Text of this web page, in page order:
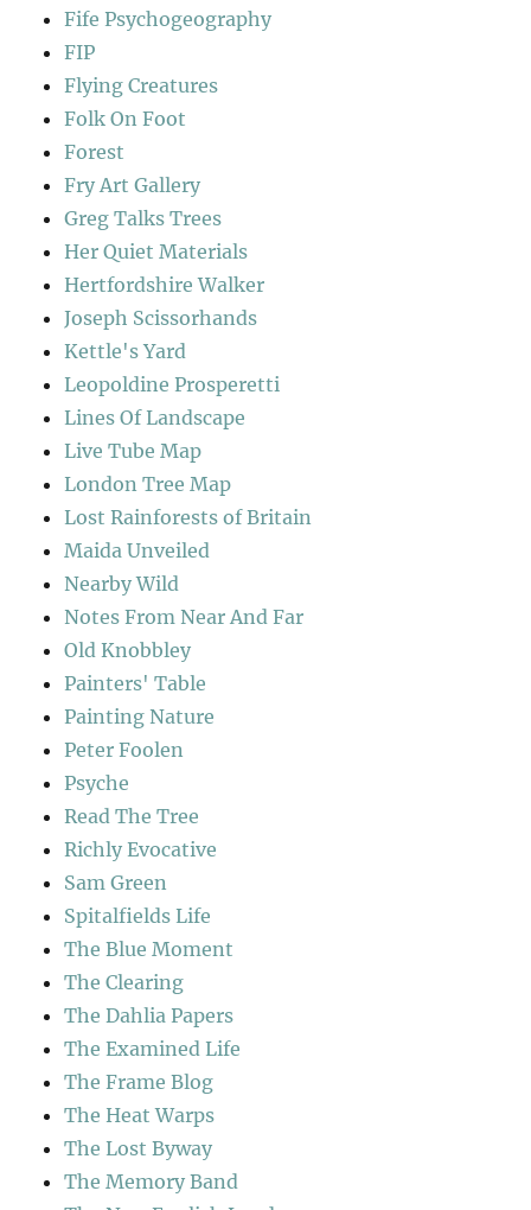
Fife Psychogeography
FIP
Flying Creatures
Folk On Foot
Forest
Fry Art Gallery
Greg Talks Trees
Her Quiet Materials
Hertfordshire Walker
Joseph Scissorhands
Kettle's Yard
Leopoldine Prosperetti
Lines Of Landscape
Live Tube Map
London Tree Map
Lost Rainforests of Britain
Maida Unveiled
Nearby Wild
Notes From Near And Far
Old Knobbley
Painters' Table
Painting Nature
Peter Foolen
Psyche
Read The Tree
Richly Evocative
Sam Green
Spitalfields Life
The Blue Moment
The Clearing
The Dahlia Papers
The Examined Life
The Frame Blog
The Heat Warps
The Lost Byway
The Memory Band